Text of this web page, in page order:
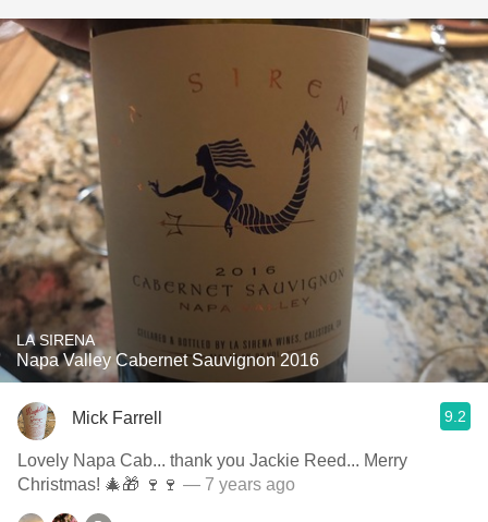
LA SIRENA
Napa Valley Cabernet Sauvignon 2016
Mick Farrell 9.2
Lovely Napa Cab... thank you Jackie Reed... Merry
Christmas! 🎄🎁 🍷🍷 — 7 years ago